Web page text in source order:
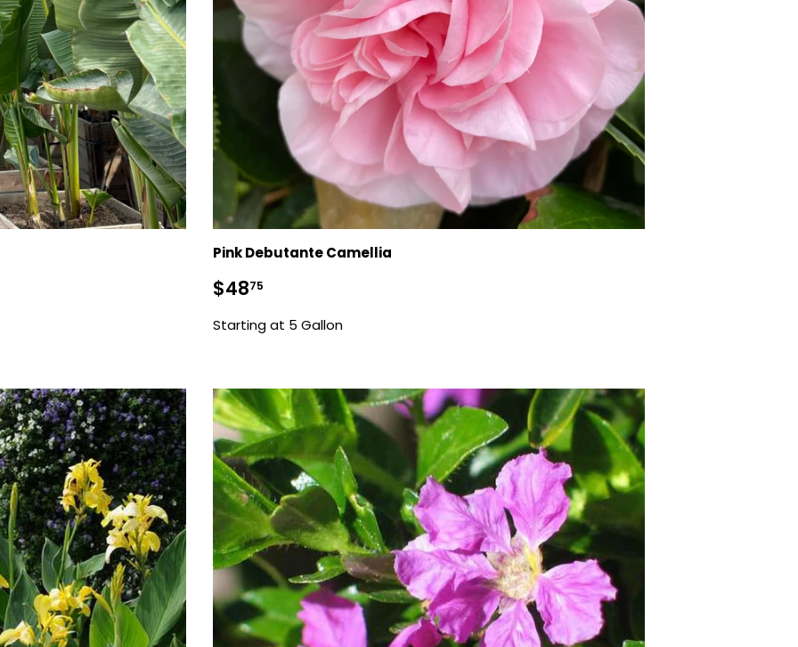
Pink Debutante Camellia
Regular
price
$4875
Starting at 5 Gallon